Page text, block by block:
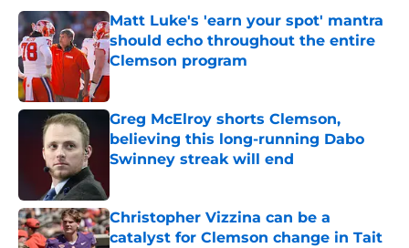
Matt Luke's 'earn your spot' mantra
should echo throughout the entire
Clemson program
Published by on Invalid Date
Greg McElroy shorts Clemson,
believing this long-running Dabo
Swinney streak will end
Christopher Vizzina can be a
catalyst for Clemson change in Tait